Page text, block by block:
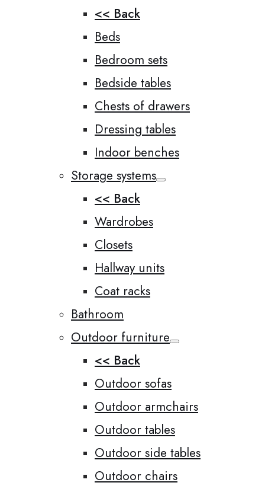
<< Back
Beds
Bedroom sets
Bedside tables
Chests of drawers
Dressing tables
Indoor benches
Storage systems
<< Back
Wardrobes
Closets
Hallway units
Coat racks
Bathroom
Outdoor furniture
<< Back
Outdoor sofas
Outdoor armchairs
Outdoor tables
Outdoor side tables
Outdoor chairs